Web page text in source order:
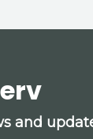
and